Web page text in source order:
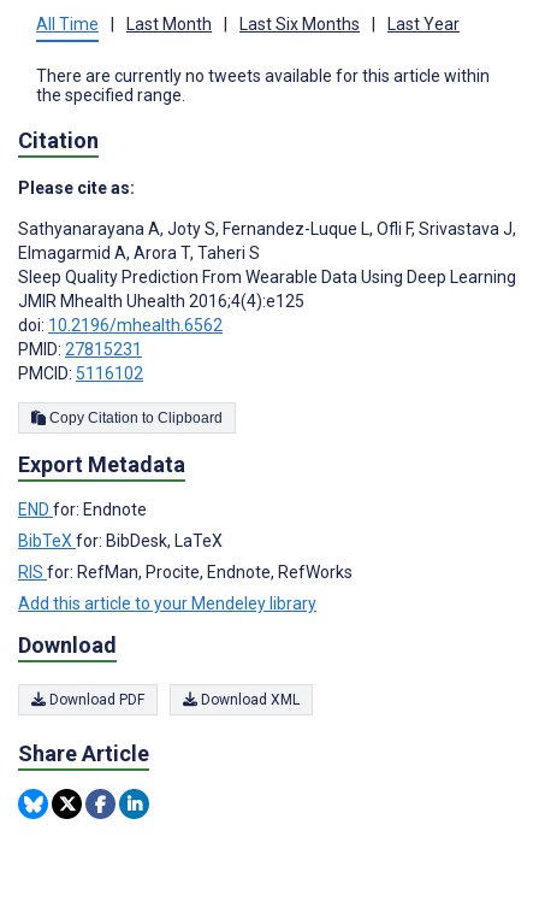
All Time Last Month Last Six Months Last Year
There are currently no tweets available for this article within
the specified range.
Citation
Please cite as:
Sathyanarayana A, Joty S, Fernandez-Luque L, Ofli F, Srivastava J,
Elmagarmid A, Arora T, Taheri S
Sleep Quality Prediction From Wearable Data Using Deep Learning
JMIR Mhealth Uhealth 2016;4(4):e125
doi: 10.2196/mhealth.6562
PMID: 27815231
PMCID: 5116102
Copy Citation to Clipboard
Export Metadata
END for: Endnote
BibTeXfor: BibDesk, LaTeX
RIS for: RefMan, Procite, Endnote, RefWorks
Add this article to your Mendeley library
Download
Download PDF Download XML
Share Article